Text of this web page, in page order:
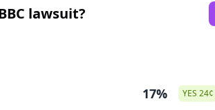
lawsuit?
17% YES 24¢